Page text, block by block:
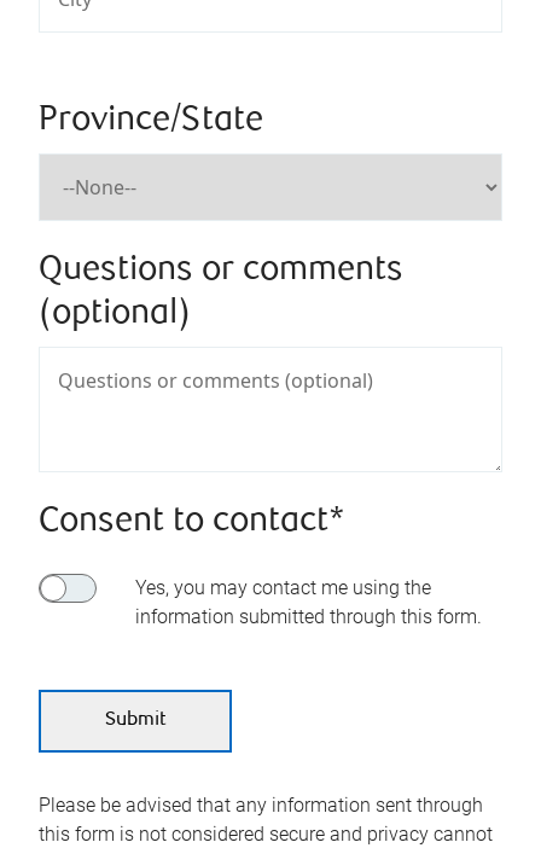
Province/State
Questions or comments
(optional)
Consent to contact*
Yes, you may contact me using the
information submitted through this form.
Please be advised that any information sent through
this form is not considered secure and privacy cannot